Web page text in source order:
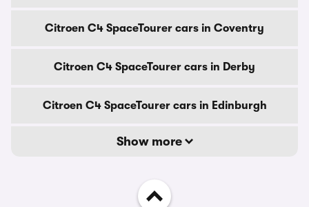
Citroen C4 SpaceTourer cars in Coventry
Citroen C4 SpaceTourer cars in Derby
Citroen C4 SpaceTourer cars in Edinburgh
Show more